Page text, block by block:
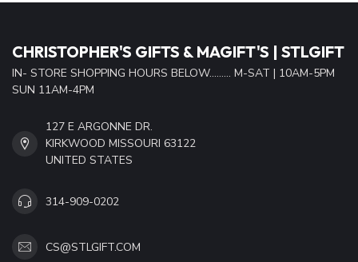
CHRISTOPHER'S GIFTS & MAGIFT'S | STLGIFT
IN- STORE SHOPPING HOURS BELOW......... M-SAT | 10AM-5PM
SUN 11AM-4PM
127 E ARGONNE DR.
KIRKWOOD MISSOURI 63122
UNITED STATES
314-909-0202
CS@STLGIFT.COM